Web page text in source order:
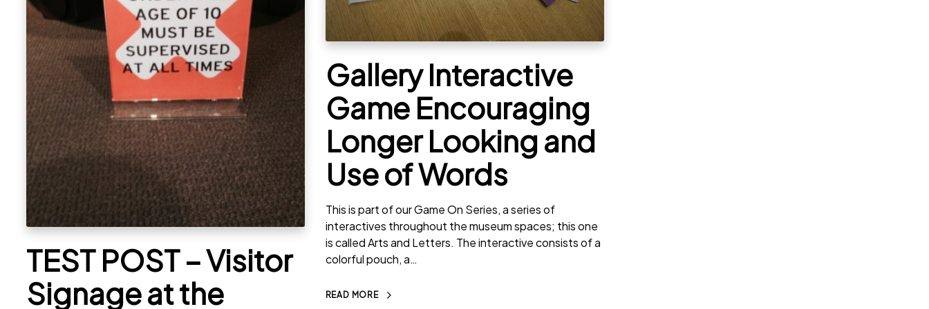
TEST POST – Visitor
Signage at the
Gallery Interactive
Game Encouraging
Longer Looking and
Use of Words
This is part of our Game On Series, a series of
interactives throughout the museum spaces; this one
is called Arts and Letters. The interactive consists of a
colorful pouch, a…
READ MORE